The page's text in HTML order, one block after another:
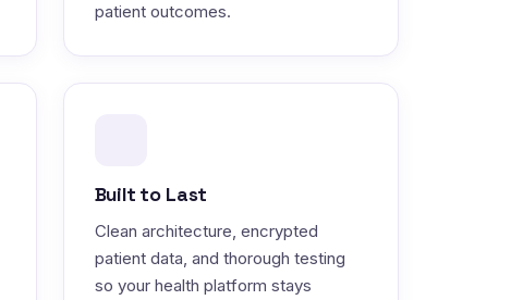
patient outcomes.
Built to Last
Clean architecture, encrypted
patient data, and thorough testing
so your health platform stays